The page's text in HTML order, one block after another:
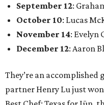
September 12:
October 10: Lucas
November 14: Evelyn
December 12: Aaron
They’re an accomplished
partner Henry Lu just